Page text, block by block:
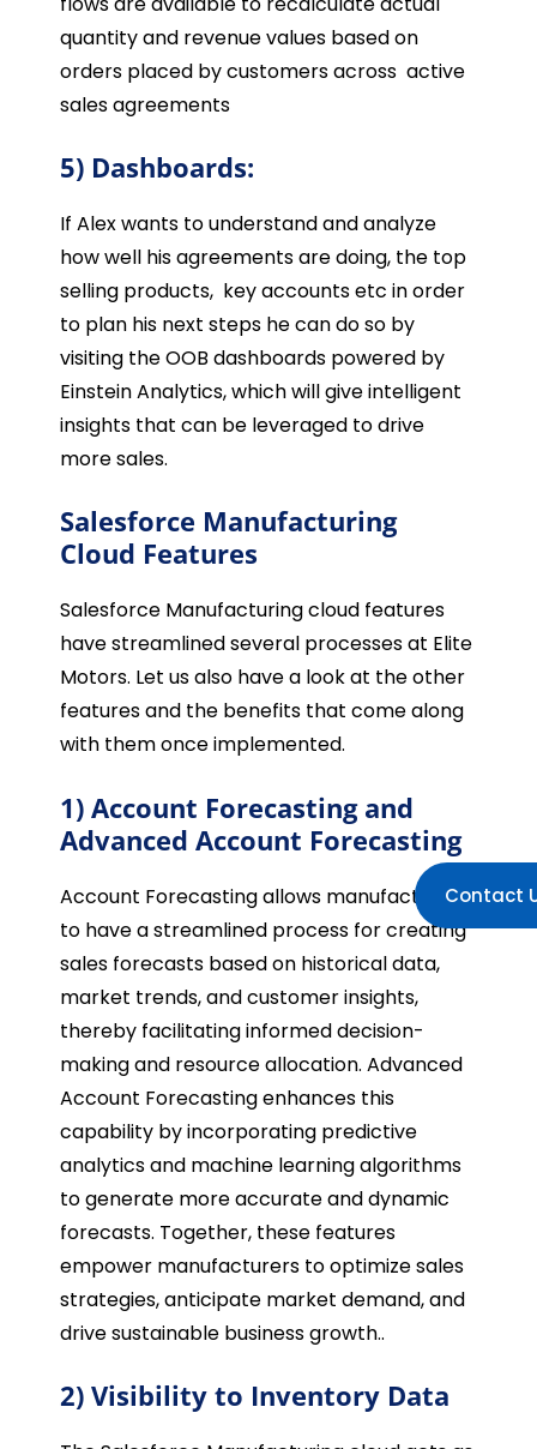
quantity and revenue values based on
orders placed by customers across active
sales agreements
5) Dashboards:
If Alex wants to understand and analyze
how well his agreements are doing, the top
selling products, key accounts etc in order
to plan his next steps he can do so by
visiting the OOB dashboards powered by
Einstein Analytics, which will give intelligent
insights that can be leveraged to drive
more sales.
Salesforce Manufacturing
Cloud Features
Salesforce Manufacturing cloud features
have streamlined several processes at Elite
Motors. Let us also have a look at the other
features and the benefits that come along
with them once implemented.
1) Account Forecasting and
Advanced Account Forecasting
Account Forecasting allows manufacturers
to have a streamlined process for creating
sales forecasts based on historical data,
market trends, and customer insights,
thereby facilitating informed decision-
making and resource allocation. Advanced
Account Forecasting enhances this
capability by incorporating predictive
analytics and machine learning algorithms
to generate more accurate and dynamic
forecasts. Together, these features
empower manufacturers to optimize sales
strategies, anticipate market demand, and
drive sustainable business growth..
2) Visibility to Inventory Data
Contact